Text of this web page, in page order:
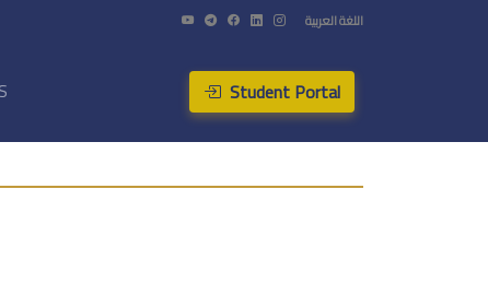
اللغة العربية
Student Portal